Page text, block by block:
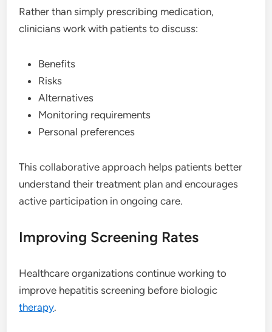
Rather than simply prescribing medication,
clinicians work with patients to discuss:
Benefits
Risks
Alternatives
Monitoring requirements
Personal preferences
This collaborative approach helps patients better
understand their treatment plan and encourages
active participation in ongoing care.
Improving Screening Rates
Healthcare organizations continue working to
improve hepatitis screening before biologic
therapy.